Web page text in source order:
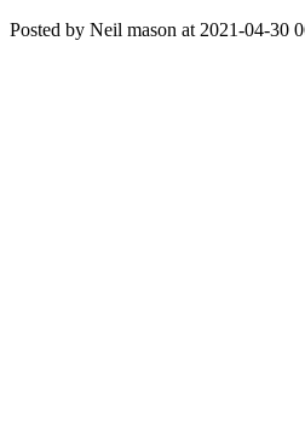
Posted by Neil mason at 2021-04-30